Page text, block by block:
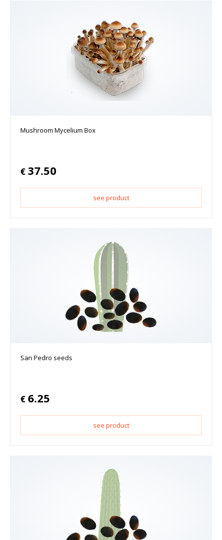
Mushroom Mycelium Box
€ 37.50
see product
San Pedro seeds
€ 6.25
see product